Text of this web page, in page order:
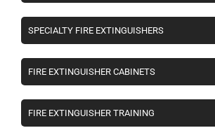
SPECIALTY FIRE EXTINGUISHERS
FIRE EXTINGUISHER CABINETS
FIRE EXTINGUISHER TRAINING